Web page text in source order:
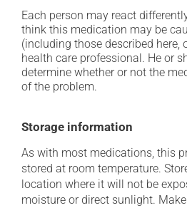
Each person may react
think this medication may be
(including those described here,
health care professional. He or
determine whether or not the
of the problem.
Storage information
As with most medications, this
stored at room temperature.
location where it will not be
moisture or direct sunlight.